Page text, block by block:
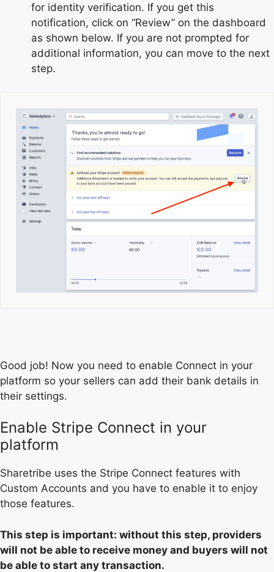
for identity verification. If you get this
notification, click on “Review” on the dashboard
as shown below. If you are not prompted for
additional information, you can move to the next
step.
Good job! Now you need to enable Connect in your
platform so your sellers can add their bank details in
their settings.
Enable Stripe Connect in your
platform
Sharetribe uses the Stripe Connect features with
Custom Accounts and you have to enable it to enjoy
those features.
This step is important: without this step, providers
will not be able to receive money and buyers will not
be able to start any transaction.